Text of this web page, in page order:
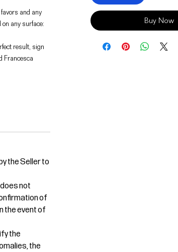
and any
any surface:
result, sign
Francesca
the Seller to
not
of
the event of
the
the
Buy Now